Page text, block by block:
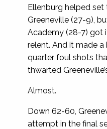
Ellenburg helped
Greeneville (27-9),
Academy (28-7) got
relent. And it made
quarter foul shots
thwarted
Almost.
Down 62-60,
attempt in the final